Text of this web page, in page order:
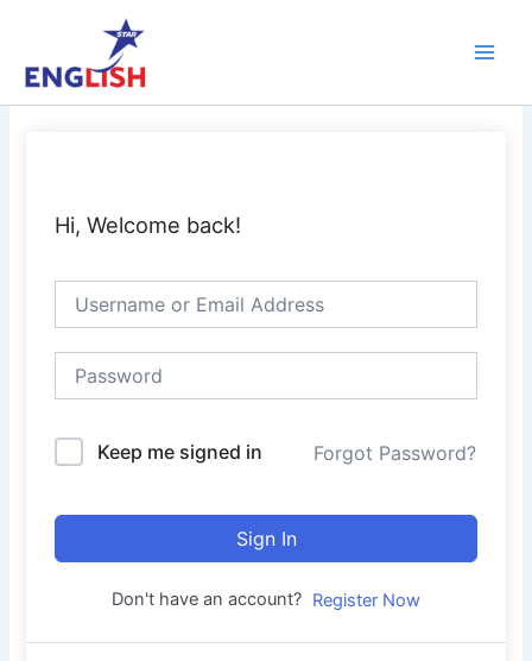
content
Hi, Welcome back!
Keep me signed in Forgot Password?
Sign In
Don't have an account? Register Now